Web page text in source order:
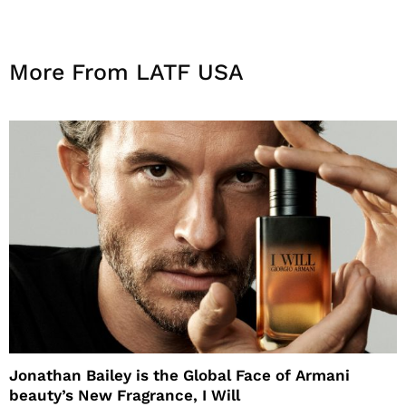
More From LATF USA
Jonathan Bailey is the Global Face of Armani
beauty’s New Fragrance, I Will